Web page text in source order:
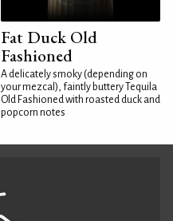
Fat Duck Old
Fashioned
A delicately smoky (depending on
your mezcal), faintly buttery Tequila
Old Fashioned with roasted duck and
popcorn notes